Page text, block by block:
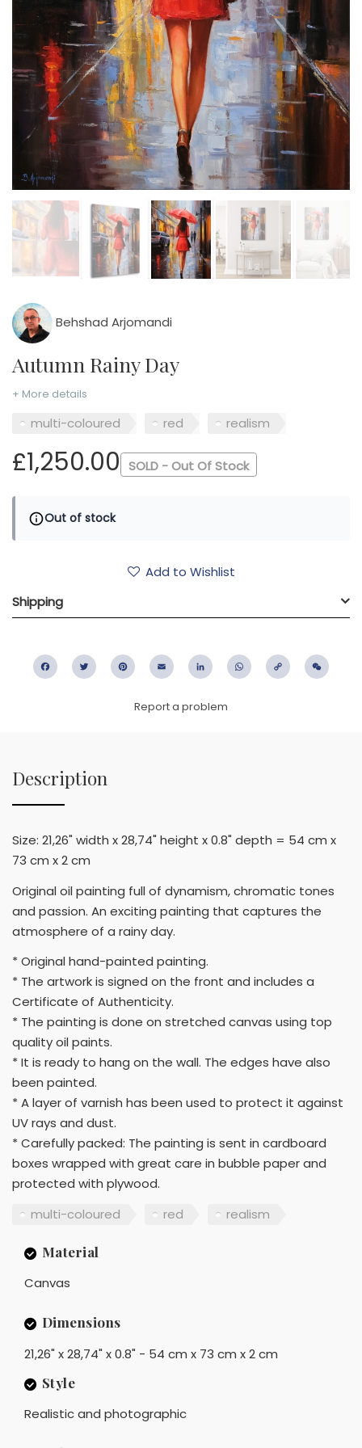
Behshad Arjomandi
Autumn Rainy Day
+ More details
multi-coloured red realism
£1,250.00 SOLD - Out Of Stock
Out of stock
Add to Wishlist
Shipping
FacebookTwitter PinterestEmail LinkedIn WhatsApp
Copy
Report a problem
Description
Size: 21,26" width x 28,74" height x 0.8" depth = 54 cm x
73 cm x 2 cm
Original oil painting full of dynamism, chromatic tones
and passion. An exciting painting that captures the
atmosphere of a rainy day.
* Original hand-painted painting.
* The artwork is signed on the front and includes a
Certificate of Authenticity.
* The painting is done on stretched canvas using top
quality oil paints.
* It is ready to hang on the wall. The edges have also
been painted.
* A layer of varnish has been used to protect it against
UV rays and dust.
* Carefully packed: The painting is sent in cardboard
boxes wrapped with great care in bubble paper and
protected with plywood.
multi-coloured
red realism
Material
Canvas
Dimensions
21,26" x 28,74" x 0.8" - 54 cm x 73 cm x 2 cm
Style
Realistic and photographic